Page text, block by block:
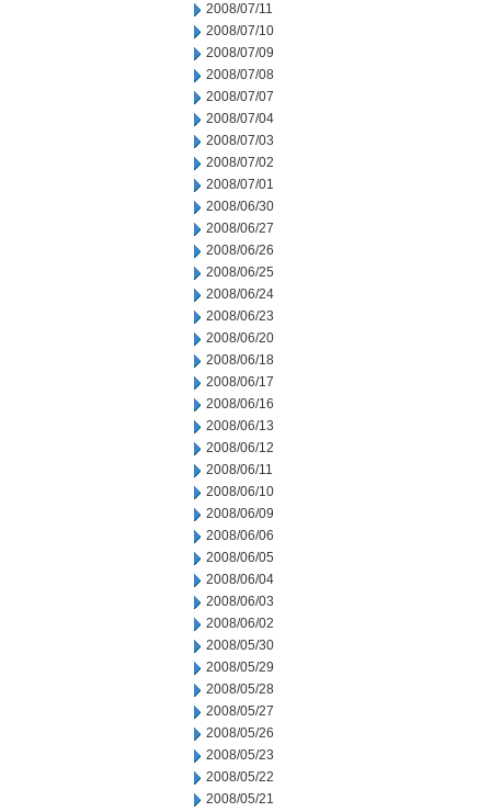
2008/07/11
2008/07/10
2008/07/09
2008/07/08
2008/07/07
2008/07/04
2008/07/03
2008/07/02
2008/07/01
2008/06/30
2008/06/27
2008/06/26
2008/06/25
2008/06/24
2008/06/23
2008/06/20
2008/06/18
2008/06/17
2008/06/16
2008/06/13
2008/06/12
2008/06/11
2008/06/10
2008/06/09
2008/06/06
2008/06/05
2008/06/04
2008/06/03
2008/06/02
2008/05/30
2008/05/29
2008/05/28
2008/05/27
2008/05/26
2008/05/23
2008/05/22
2008/05/21